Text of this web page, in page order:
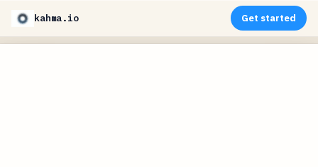
kahma.io Get started